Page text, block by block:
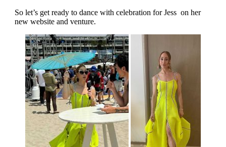
So let’s get ready to dance with celebration for Jess on her
new website and venture.